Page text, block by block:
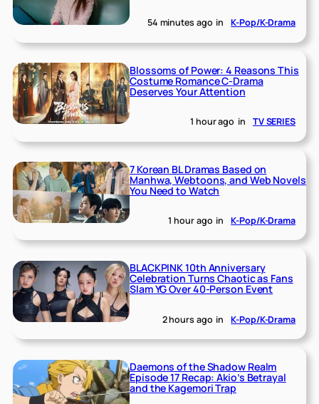
54 minutes ago in K-Pop/K-Drama
Blossoms of Power: 4 Reasons This
Costume Romance C-Drama
Deserves Your Attention
1 hour ago in TV SERIES
7 Korean BL Dramas Based on
Manhwa, Webtoons, and Web Novels
You Need to Watch
1 hour ago in K-Pop/K-Drama
BLACKPINK 10th Anniversary
Celebration Turns Chaotic as Fans
Slam YG Over 40-Person Event
2 hours ago in K-Pop/K-Drama
Daemons of the Shadow Realm
Episode 17 Recap: Akio’s Betrayal
and the Kagemori Trap